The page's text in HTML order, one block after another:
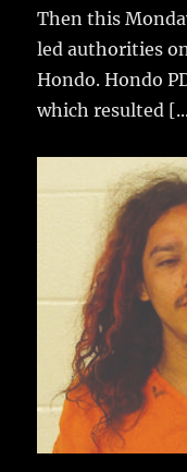
Then this
led authorities
Hondo. Hondo
which resulted